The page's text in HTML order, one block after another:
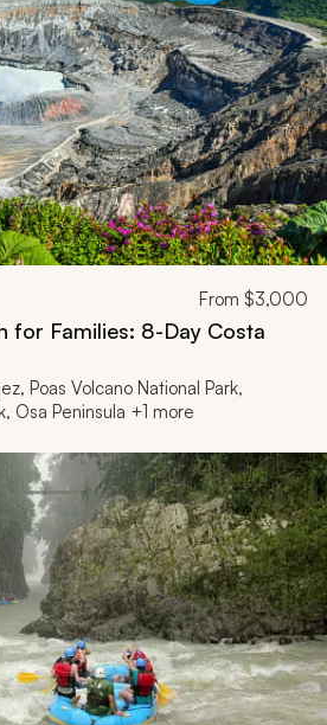
From $3,000
for Families: 8-Day Costa
Poas Volcano National Park,
Osa Peninsula +1 more